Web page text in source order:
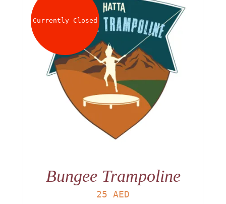
Currently Closed
Bungee Trampoline
25 AED